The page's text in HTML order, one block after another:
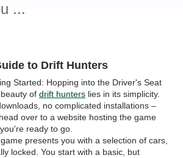
...
to Drift Hunters
Started: Hopping into the Driver's Seat
of drift hunters lies in its simplicity.
no complicated installations –
over to a website hosting the game
ready to go.
presents you with a selection of cars,
locked. You start with a basic, but